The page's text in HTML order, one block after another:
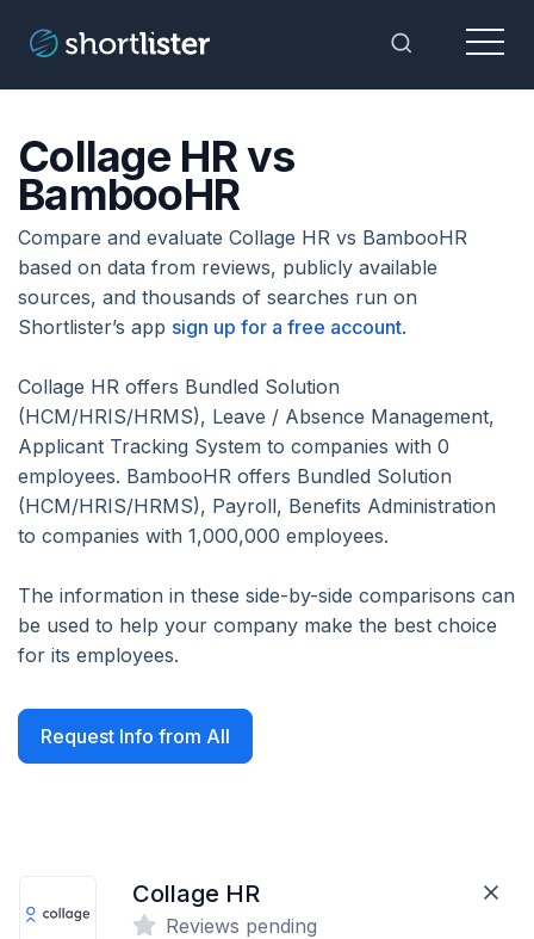
Toggle
Menu
Collage HR vs
BambooHR
Compare and evaluate Collage HR vs BambooHR
based on data from reviews, publicly available
sources, and thousands of searches run on
Shortlister’s app sign up for a free account.
Collage HR offers Bundled Solution
(HCM/HRIS/HRMS), Leave / Absence Management,
Applicant Tracking System to companies with 0
employees. BambooHR offers Bundled Solution
(HCM/HRIS/HRMS), Payroll, Benefits Administration
to companies with 1,000,000 employees.
The information in these side-by-side comparisons can
be used to help your company make the best choice
for its employees.
Request Info from All
Collage HR
Reviews pending